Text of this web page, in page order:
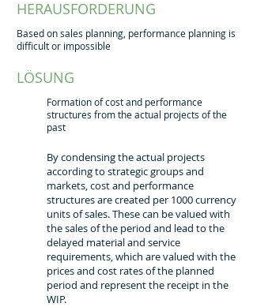
HERAUSFORDERUNG
Based on sales planning, performance planning is
difficult or impossible
LÖSUNG
Formation of cost and performance
structures from the actual projects of the
past
By condensing the actual projects
according to strategic groups and
markets, cost and performance
structures are created per 1000 currency
units of sales. These can be valued with
the sales of the period and lead to the
delayed material and service
requirements, which are valued with the
prices and cost rates of the planned
period and represent the receipt in the
WIP.